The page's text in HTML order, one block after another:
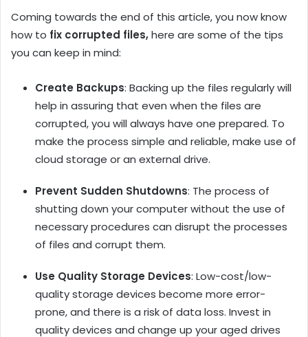
Coming towards the end of this article, you now know
how to fix corrupted files,here are some of the tips
you can keep in mind:
Create Backups: Backing up the files regularly will
help in assuring that even when the files are
corrupted, you will always have one prepared. To
make the process simple and reliable, make use of
cloud storage or an external drive.
Prevent Sudden Shutdowns: The process of
shutting down your computer without the use of
necessary procedures can disrupt the processes
of files and corrupt them.
Use Quality Storage Devices: Low-cost/low-
quality storage devices become more error-
prone, and there is a risk of data loss. Invest in
quality devices and change up your aged drives